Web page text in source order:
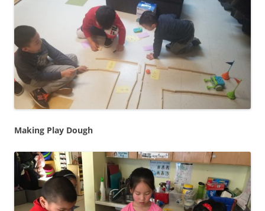
Making Play Dough